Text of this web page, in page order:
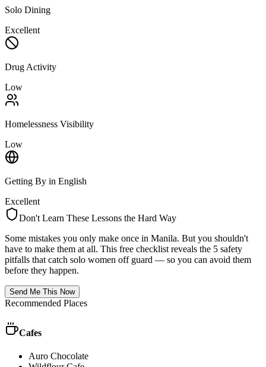
Solo Dining
Excellent
Drug Activity
Low
Homelessness Visibility
Low
Getting By in English
Excellent
Don't Learn These Lessons the Hard Way
Some mistakes you only make once in Manila. But you shouldn't
have to make them at all. This free checklist reveals the 5 safety
pitfalls that catch solo women off guard — so you can avoid them
before they happen.
Send Me This Now
Recommended Places
Cafes
Auro Chocolate